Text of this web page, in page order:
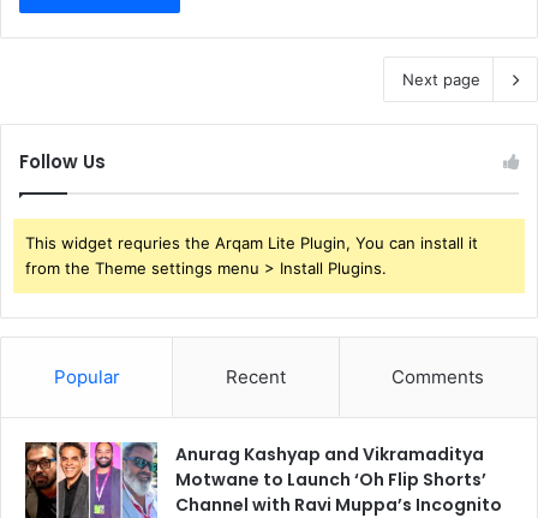
Next page
Follow Us
This widget requries the Arqam Lite Plugin, You can install it
from the Theme settings menu > Install Plugins.
Popular Recent Comments
Anurag Kashyap and Vikramaditya
Motwane to Launch ‘Oh Flip Shorts’
Channel with Ravi Muppa’s Incognito